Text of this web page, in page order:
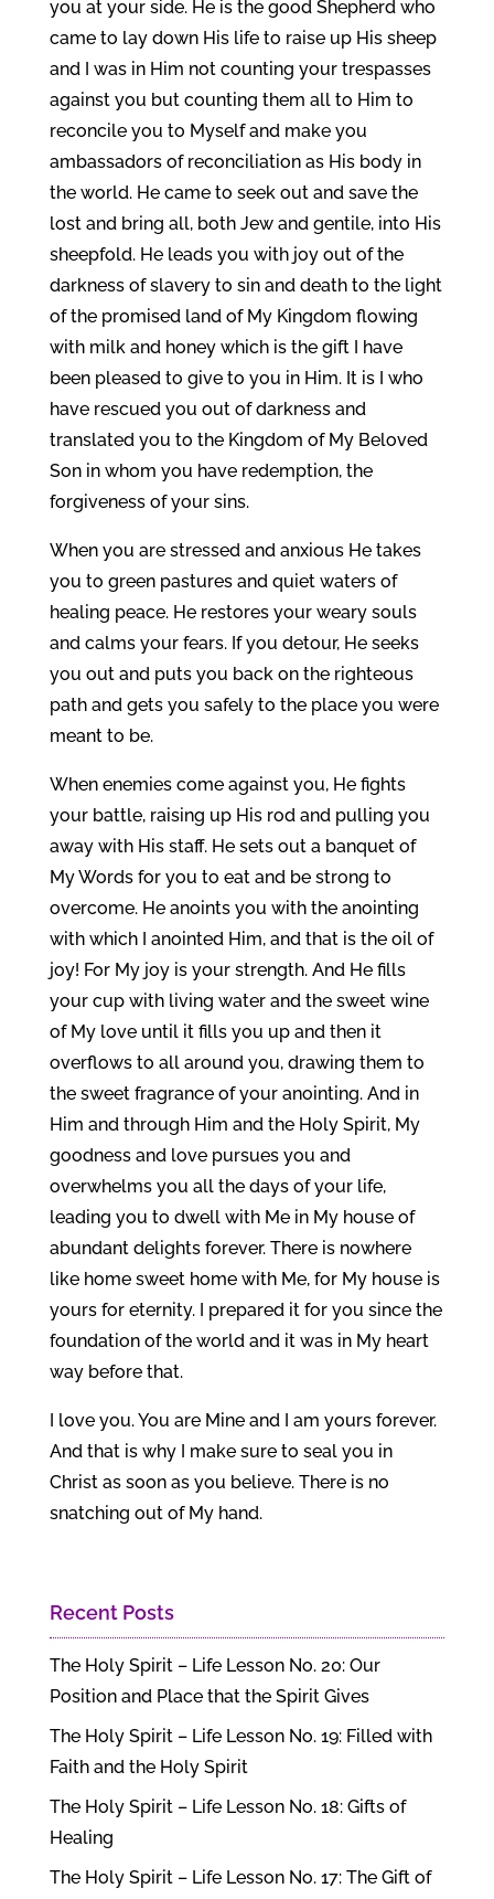
you at your side. He is the good Shepherd who
came to lay down His life to raise up His sheep
and I was in Him not counting your trespasses
against you but counting them all to Him to
reconcile you to Myself and make you
ambassadors of reconciliation as His body in
the world. He came to seek out and save the
lost and bring all, both Jew and gentile, into His
sheepfold. He leads you with joy out of the
darkness of slavery to sin and death to the light
of the promised land of My Kingdom flowing
with milk and honey which is the gift I have
been pleased to give to you in Him. It is I who
have rescued you out of darkness and
translated you to the Kingdom of My Beloved
Son in whom you have redemption, the
forgiveness of your sins.
When you are stressed and anxious He takes
you to green pastures and quiet waters of
healing peace. He restores your weary souls
and calms your fears. If you detour, He seeks
you out and puts you back on the righteous
path and gets you safely to the place you were
meant to be.
When enemies come against you, He fights
your battle, raising up His rod and pulling you
away with His staff. He sets out a banquet of
My Words for you to eat and be strong to
overcome. He anoints you with the anointing
with which I anointed Him, and that is the oil of
joy! For My joy is your strength. And He fills
your cup with living water and the sweet wine
of My love until it fills you up and then it
overflows to all around you, drawing them to
the sweet fragrance of your anointing. And in
Him and through Him and the Holy Spirit, My
goodness and love pursues you and
overwhelms you all the days of your life,
leading you to dwell with Me in My house of
abundant delights forever. There is nowhere
like home sweet home with Me, for My house is
yours for eternity. I prepared it for you since the
foundation of the world and it was in My heart
way before that.
I love you. You are Mine and I am yours forever.
And that is why I make sure to seal you in
Christ as soon as you believe. There is no
snatching out of My hand.
Recent Posts
The Holy Spirit – Life Lesson No. 20: Our
Position and Place that the Spirit Gives
The Holy Spirit – Life Lesson No. 19: Filled with
Faith and the Holy Spirit
The Holy Spirit – Life Lesson No. 18: Gifts of
Healing
The Holy Spirit – Life Lesson No. 17: The Gift of